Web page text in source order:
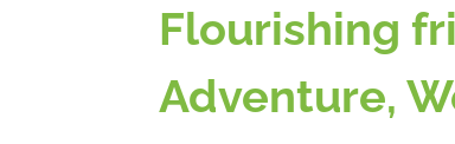
Flourishing
Adventure,